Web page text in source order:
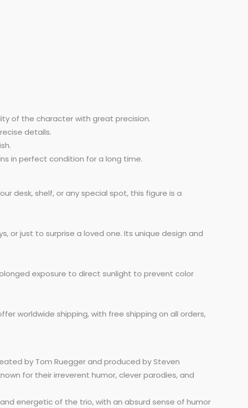
of the character with great precision.
details.
in perfect condition for a long time.
desk, shelf, or any special spot, this figure is a
or just to surprise a loved one. Its unique design and
exposure to direct sunlight to prevent color
worldwide shipping, with free shipping on all orders,
by Tom Ruegger and produced by Steven
for their irreverent humor, clever parodies, and
energetic of the trio, with an absurd sense of humor